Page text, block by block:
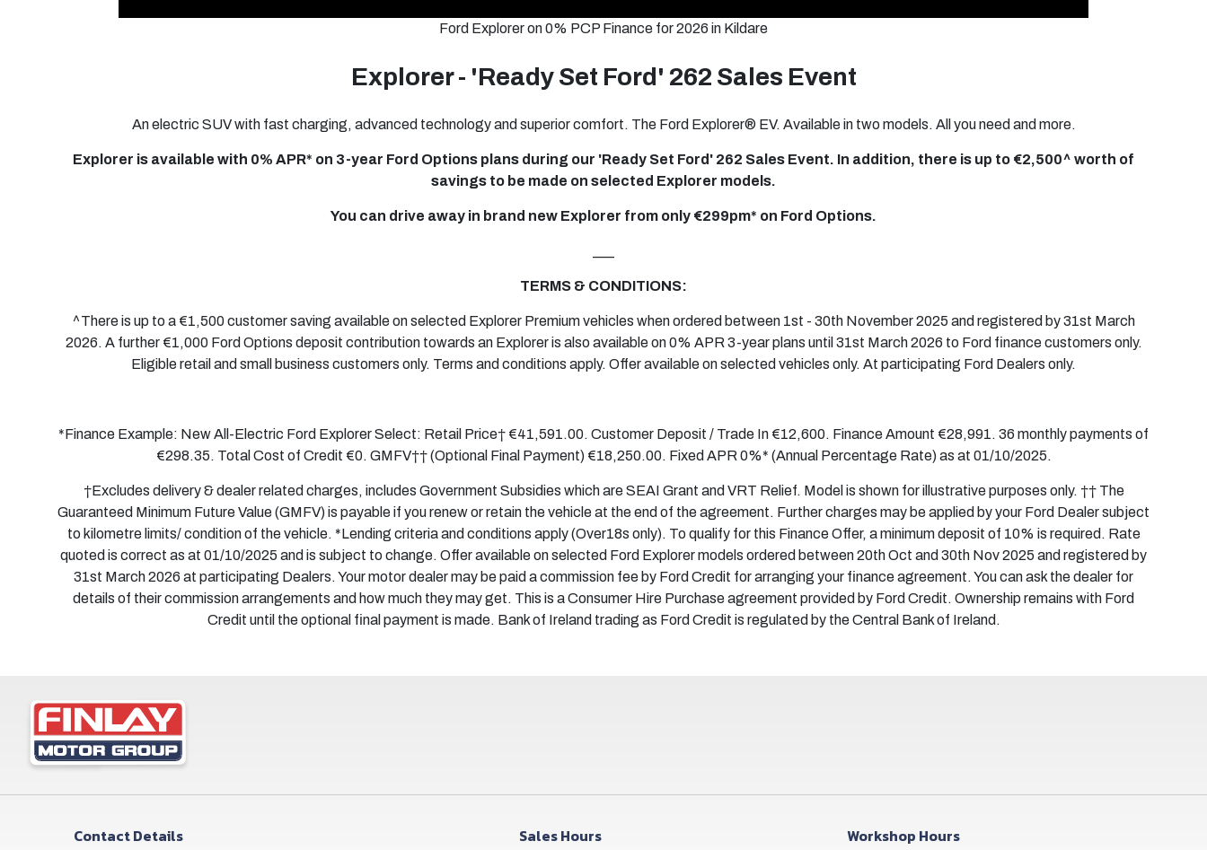
Ford Explorer on 0% PCP Finance for 2026 in Kildare
Explorer - 'Ready Set Ford' 262 Sales Event
An electric SUV with fast charging, advanced technology and superior comfort. The Ford Explorer® EV. Available in two models. All you need and more.
Explorer is available with 0% APR* on 3-year Ford Options plans during our 'Ready Set Ford' 262 Sales Event. In addition, there is up to €2,500^ worth of
savings to be made on selected Explorer models.
You can drive away in brand new Explorer from only €299pm* on Ford Options.
TERMS & CONDITIONS:
^There is up to a €1,500 customer saving available on selected Explorer Premium vehicles when ordered between 1st - 30th November 2025 and registered by 31st March
2026. A further €1,000 Ford Options deposit contribution towards an Explorer is also available on 0% APR 3-year plans until 31st March 2026 to Ford finance customers only.
Eligible retail and small business customers only. Terms and conditions apply. Offer available on selected vehicles only. At participating Ford Dealers only.
*Finance Example: NewAll-Electric Ford Explorer Select: Retail Price† €41,591.00. Customer Deposit / Trade In €12,600. Finance Amount €28,991. 36 monthly payments of
€298.35. Total Cost of Credit €0. GMFV†† (Optional Final Payment) €18,250.00. Fixed APR 0%* (Annual Percentage Rate) as at 01/10/2025.
†Excludes delivery & dealer related charges, includes Government Subsidies which are SEAI Grant and VRT Relief. Model is shown for illustrative purposes only. †† The
Guaranteed Minimum Future Value (GMFV) is payable if you renew or retain the vehicle at the end of the agreement. Further charges may be applied by your Ford Dealer subject
to kilometre limits/ condition of the vehicle. *Lending criteria and conditions apply (Over18s only). To qualify for this Finance Offer, a minimum deposit of 10% is required. Rate
quoted is correct as at 01/10/2025 and is subject to change. Offer available on selected Ford Explorer models ordered between 20th Oct and 30th Nov 2025 and registered by
31st March 2026 at participating Dealers. Your motor dealer may be paid a commission fee by Ford Credit for arranging your finance agreement. You can ask the dealer for
details of their commission arrangements and how much they may get. This is a Consumer Hire Purchase agreement provided by Ford Credit. Ownership remains with Ford
Credit until the optional final payment is made. Bank of Ireland trading as Ford Credit is regulated by the Central Bank of Ireland.
Contact Details Sales Hours Workshop Hours